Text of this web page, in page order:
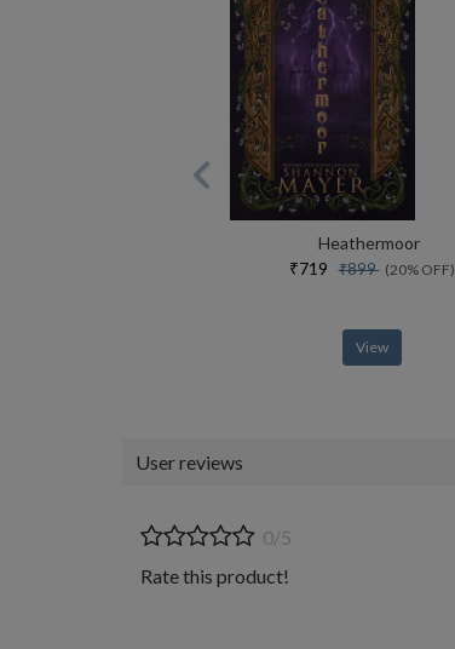
Heathermoor
₹719₹899(20% OFF)
View
User reviews
0/5
Rate this product!